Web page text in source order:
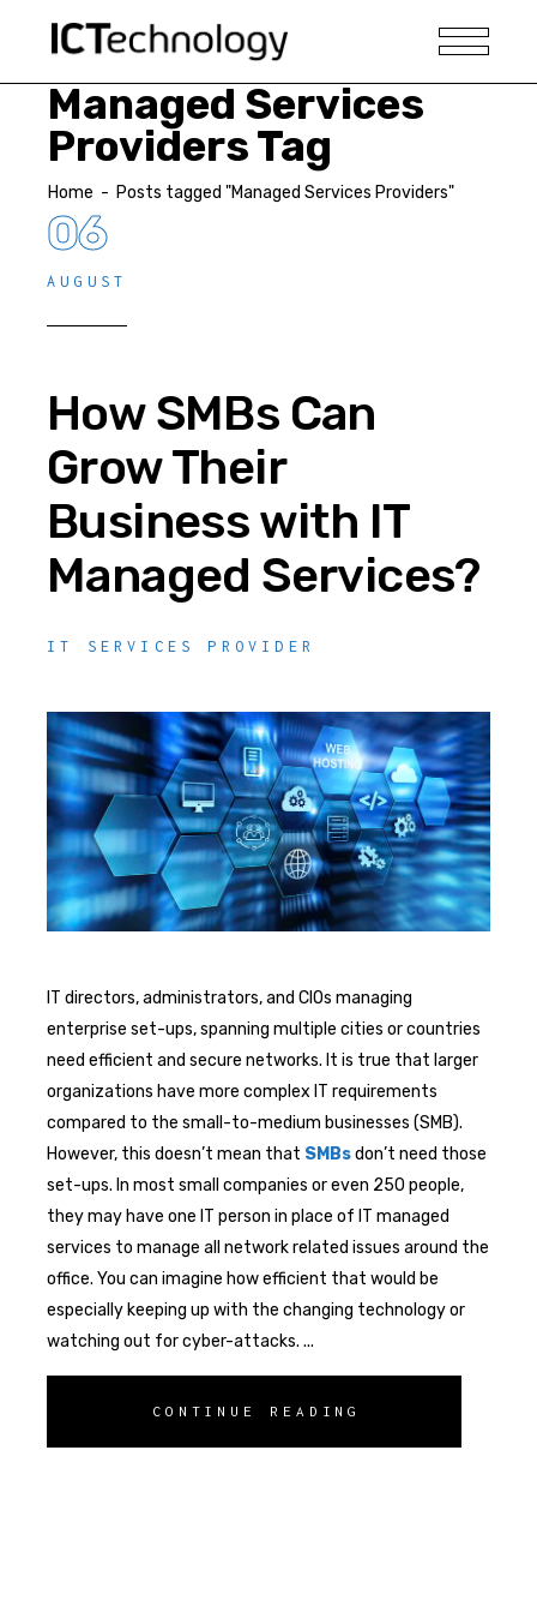
Managed Services
Providers Tag
Home - Posts tagged "Managed Services Providers"
06
AUGUST
How SMBs Can
Grow Their
Business with IT
Managed Services?
IT SERVICES PROVIDER
IT directors, administrators, and CIOs managing
enterprise set-ups, spanning multiple cities or countries
need efficient and secure networks. It is true that larger
organizations have more complex IT requirements
compared to the small-to-medium businesses (SMB).
However, this doesn’t mean that SMBsdon’t need those
set-ups. In most small companies or even 250 people,
they may have one IT person in place of IT managed
services to manage all network related issues around the
office. You can imagine how efficient that would be
especially keeping up with the changing technology or
watching out for cyber-attacks.
CONTINUE READING